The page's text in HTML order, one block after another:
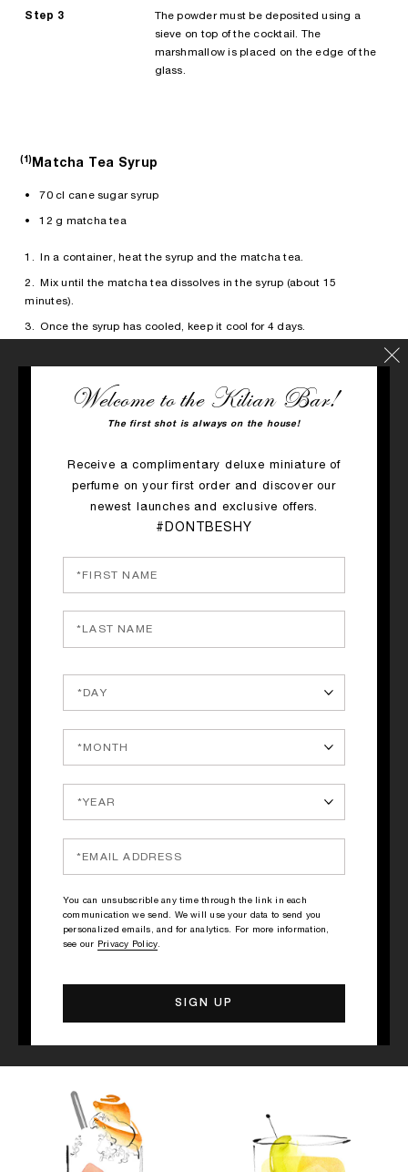
Step 3
The powder must be deposited using a
sieve on top of the cocktail. The
marshmallow is placed on the edge of the
glass.
(1)Matcha Tea Syrup
• 70 cl cane sugar syrup
• 12 g matcha tea
1. In a container, heat the syrup and the matcha tea.
2. Mix until the matcha tea dissolves in the syrup (about 15
minutes).
3. Once the syrup has cooled, keep it cool for 4 days.
Alcohol can harm your health, consume in moderation.
The scent that inspired the cocktail
Marshmallow
145.00€ 30.00€
Welcome to the Kilian Bar!
The first shot is always on the house!
Receive a complimentary deluxe miniature of
perfume on your first order and discover our
newest launches and exclusive offers.
#DONTBESHY
You can unsubscrible any time through the link in each
communication we send. We will use your data to send you
personalized emails, and for analytics. For more information,
see our Privacy Policy.